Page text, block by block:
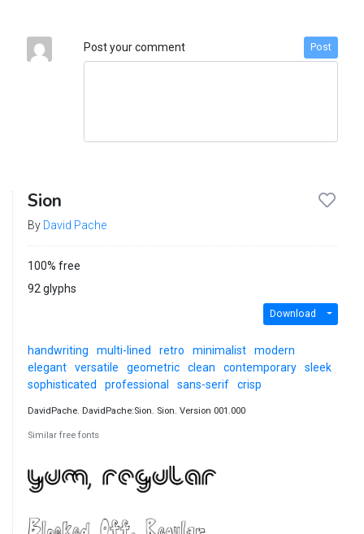
Post your comment Post
Sion
By David Pache
100% free
92 glyphs
Download
handwriting multi-lined retro minimalist
modern
elegant
versatile geometric clean contemporary
sleek
sophisticated
professional sans-serif crisp
DavidPache. DavidPache:Sion. Sion. Version 001.000
Similar free fonts